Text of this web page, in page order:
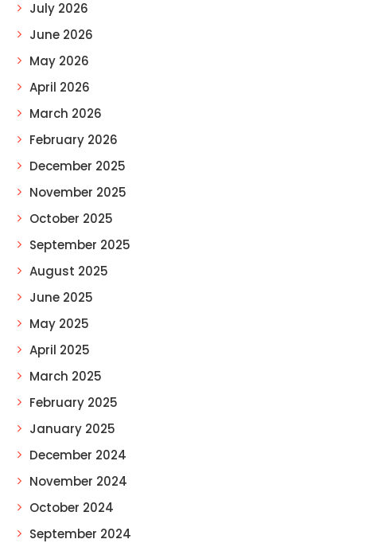
July 2026
June 2026
May 2026
April 2026
March 2026
February 2026
December 2025
November 2025
October 2025
September 2025
August 2025
June 2025
May 2025
April 2025
March 2025
February 2025
January 2025
December 2024
November 2024
October 2024
September 2024